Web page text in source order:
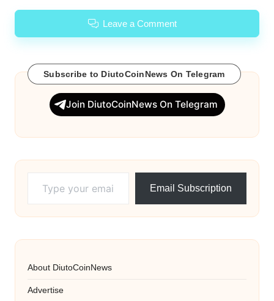
Leave a Comment
Subscribe to DiutoCoinNews On Telegram
Join DiutoCoinNews On Telegram
Email Subscription
About DiutoCoinNews
Advertise